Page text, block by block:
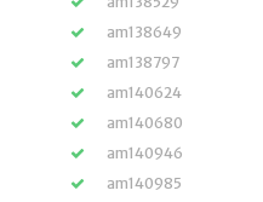
am138649
am138797
am140624
am140680
am140946
am140985